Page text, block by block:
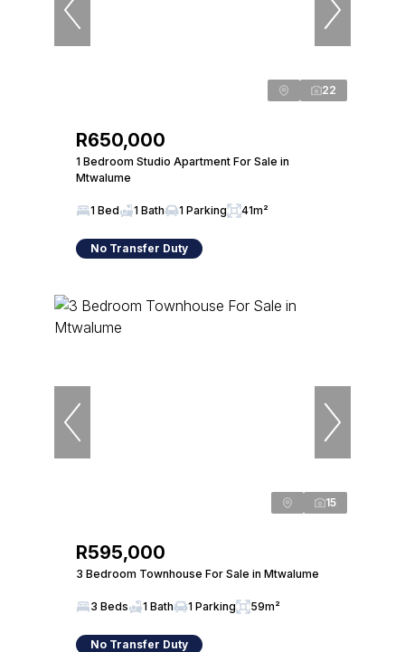
22
R650,000
1 Bedroom Studio Apartment For Sale in
Mtwalume
1 Bed 1 Bath 1 Parking 41m²
No Transfer Duty
15
R595,000
3 Bedroom Townhouse For Sale in Mtwalume
3 Beds 1 Bath 1 Parking 59m²
No Transfer Duty